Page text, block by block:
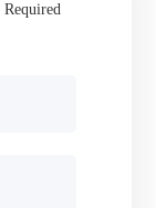
Required